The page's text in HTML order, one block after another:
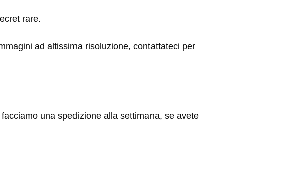
rare.
ad altissima risoluzione, contattateci per
una spedizione alla settimana, se avete